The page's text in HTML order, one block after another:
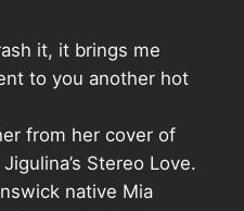
it, it brings me
to you another hot
from her cover of
Stereo Love.
native Mia